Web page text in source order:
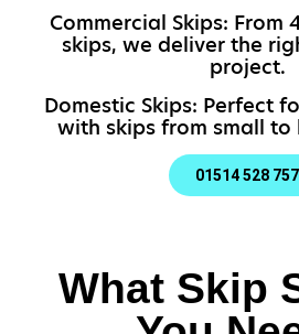
Commercial Skips: From
skips, we deliver the
project.
Domestic Skips: Perfect
with skips from small to
01514 528 757
What Skip